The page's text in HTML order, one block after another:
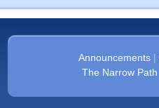
Announcements|
The Narrow Path